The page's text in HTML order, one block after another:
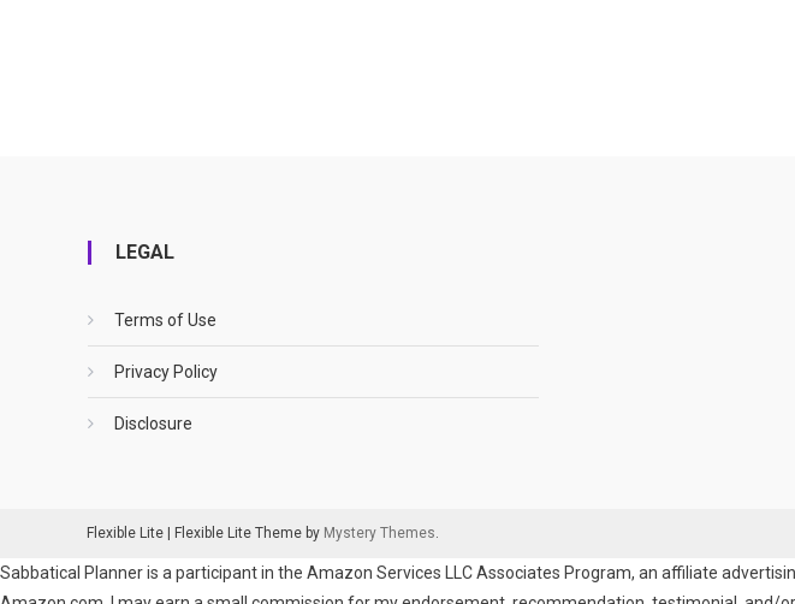
LEGAL
Terms of Use
Privacy Policy
Disclosure
Flexible Lite Flexible Lite Theme by Mystery Themes.
Sabbatical Planner is a participant in the Amazon Services LLC Associates Program, an affiliate